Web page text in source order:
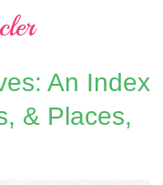
An Index
& Places,